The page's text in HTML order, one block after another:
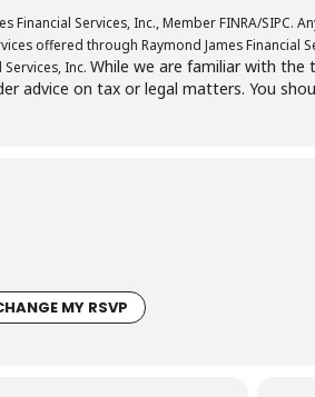
Financial Services, Inc., Member FINRA/SIPC.
offered through Raymond James
Inc. While we are familiar with the
advice on tax or legal matters. You
MY RSVP